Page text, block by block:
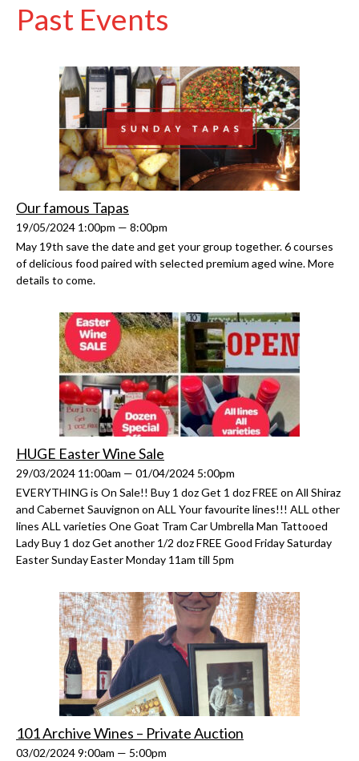
Past Events
Our famous Tapas
19/05/2024 1:00pm — 8:00pm
May 19th save the date and get your group together. 6 courses
of delicious food paired with selected premium aged wine. More
details to come.
HUGE Easter Wine Sale
29/03/2024 11:00am — 01/04/2024 5:00pm
EVERYTHING is On Sale!! Buy 1 doz Get 1 doz FREE on All Shiraz
and Cabernet Sauvignon on ALL Your favourite lines!!! ALL other
lines ALL varieties One Goat Tram Car Umbrella Man Tattooed
Lady Buy 1 doz Get another 1/2 doz FREE Good Friday Saturday
Easter Sunday Easter Monday 11am till 5pm
101 Archive Wines – Private Auction
03/02/2024 9:00am — 5:00pm